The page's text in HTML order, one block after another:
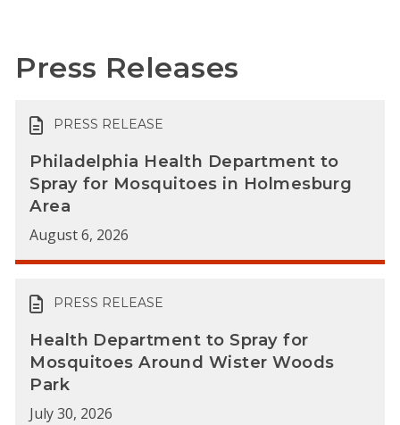
Press Releases
PRESS RELEASE
Philadelphia Health Department to
Spray for Mosquitoes in Holmesburg
Area
August 6, 2026
PRESS RELEASE
Health Department to Spray for
Mosquitoes Around Wister Woods
Park
July 30, 2026